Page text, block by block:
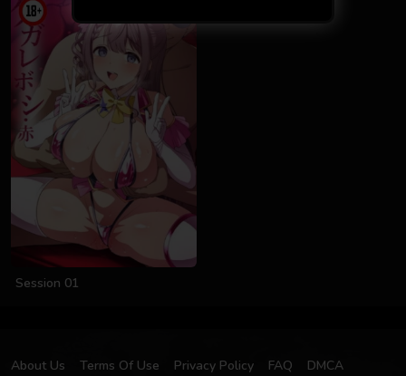
Session 01
About Us Terms Of Use Privacy Policy FAQ
DMCA